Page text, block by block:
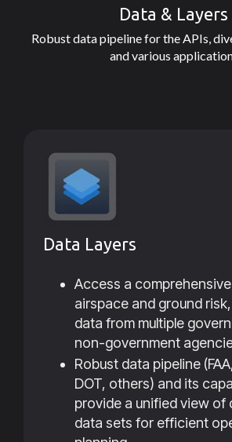
Data & Layers
Robust data pipeline for the APIs,
and various
Data Layers
Access a
airspace and ground
data from multiple
non-government
Robust data pipeline
DOT, others) and its
provide a unified view of
data sets for efficient